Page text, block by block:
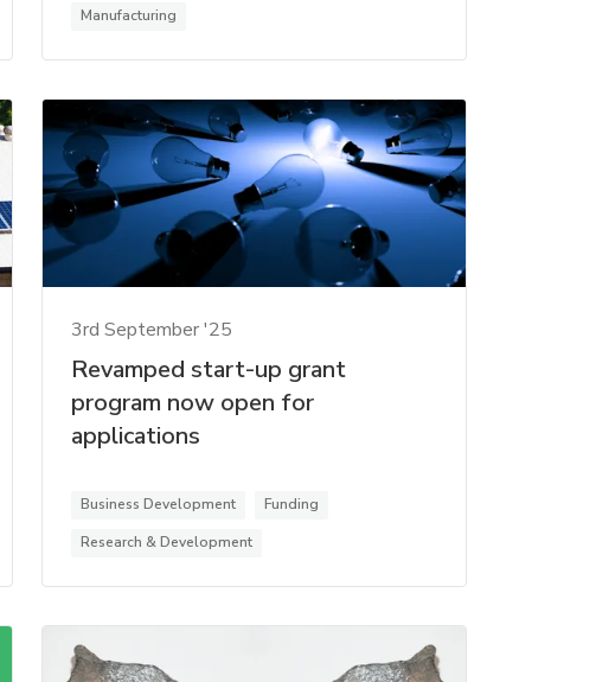
Manufacturing
3rd September '25
Revamped start-up grant
program now open for
applications
Business Development
Funding
Research & Development